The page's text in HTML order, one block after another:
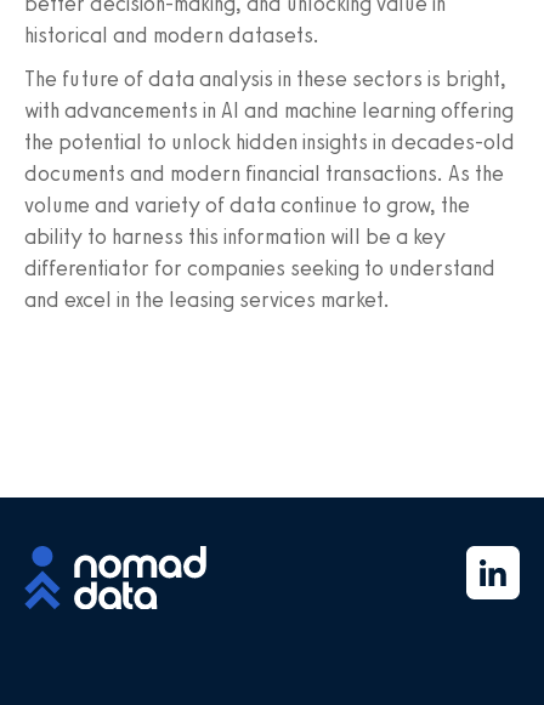
historical and modern datasets.
The future of data analysis in these sectors is bright,
with advancements in AI and machine learning offering
the potential to unlock hidden insights in decades-old
documents and modern financial transactions. As the
volume and variety of data continue to grow, the
ability to harness this information will be a key
differentiator for companies seeking to understand
and excel in the leasing services market.